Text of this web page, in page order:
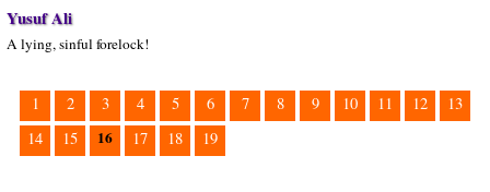
Yusuf Ali
A lying, sinful forelock!
1 2 3 4 5 6 7 8 9 10 11 12
13
14
15 16 17 18 19